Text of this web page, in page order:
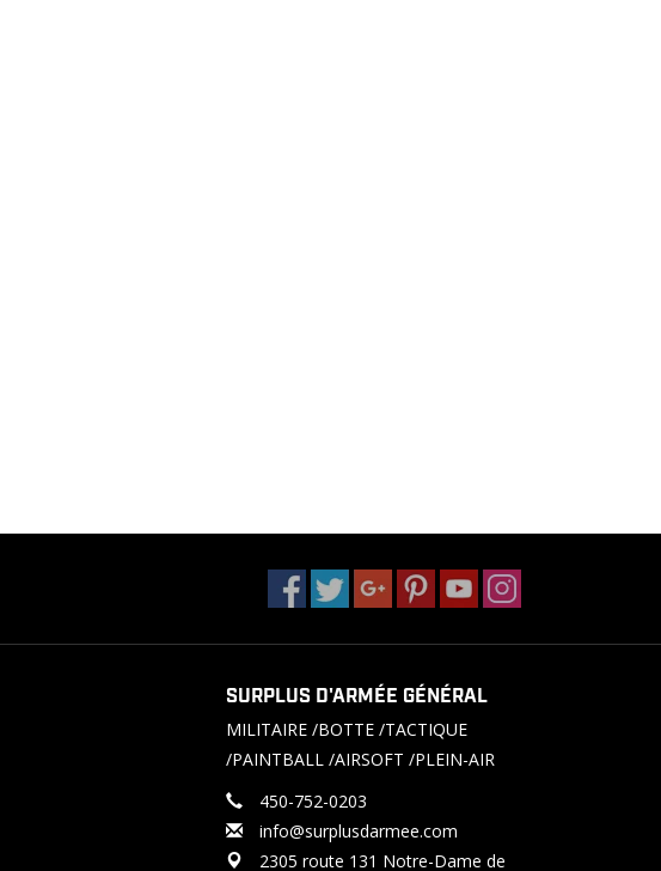
SURPLUS D'ARMÉE GÉNÉRAL
MILITAIRE /BOTTE /TACTIQUE
/PAINTBALL /AIRSOFT /PLEIN-AIR
450-752-0203
info@surplusdarmee.com
2305 route 131 Notre-Dame de